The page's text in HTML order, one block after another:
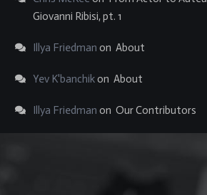
Giovanni Ribisi, pt. 1
Illya Friedman on About
Yev K'banchikon About
Illya Friedman on Our Contributors